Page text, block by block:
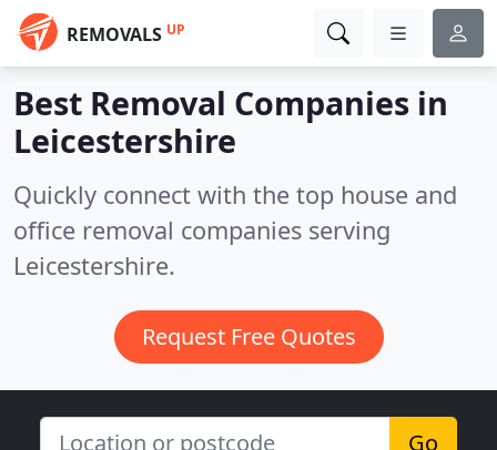
REMOVALS UP
Best Removal Companies in
Leicestershire
Quickly connect with the top house and
office removal companies serving
Leicestershire.
Request Free Quotes
Go